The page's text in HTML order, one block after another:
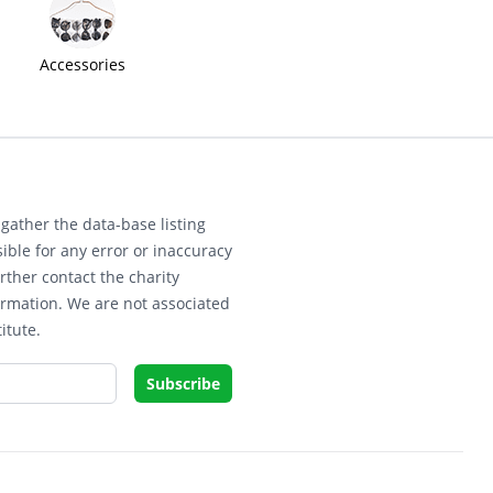
Accessories
the data-base listing
for any error or inaccuracy
contact the charity
We are not associated